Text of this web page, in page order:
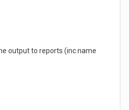
output to reports (inc name